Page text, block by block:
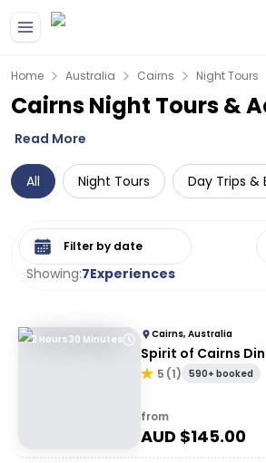
Home Australia Cairns Night Tours
Cairns Night Tours &
Read More
All Night Tours Day Trips &
Showing:7Experiences
Select date range
2 Hours 30 Minutes Cairns, Australia
Spirit of Cairns
5 (1) 590+ booked
from
AUD $145.00